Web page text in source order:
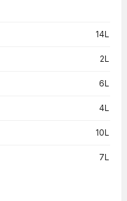
14L
2L
6L
4L
10L
7L